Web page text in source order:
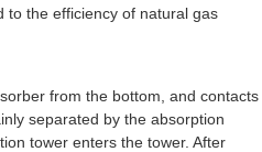
to the efficiency of natural gas
from the bottom, and contacts
separated by the absorption
tower enters the tower. After